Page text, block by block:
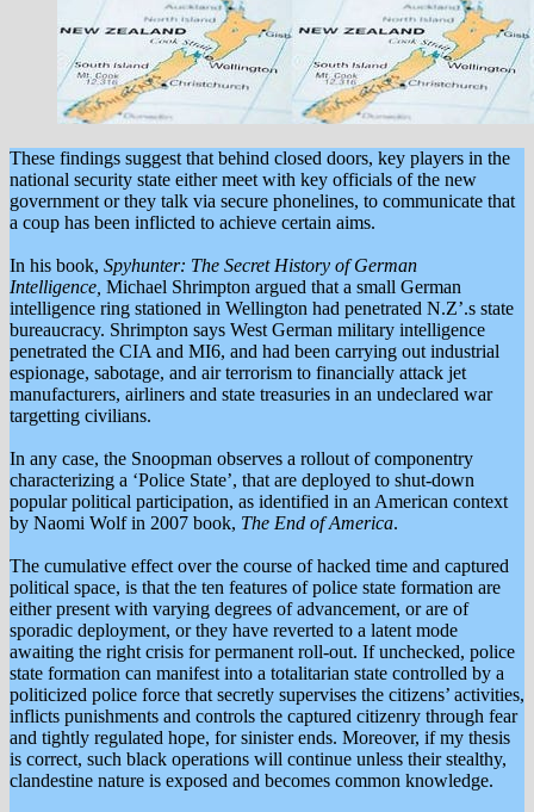
These findings suggest that behind closed doors, key players in the
national security state either meet with key officials of the new
government or they talk via secure phonelines, to communicate that
a coup has been inflicted to achieve certain aims.
In his book, Spyhunter: The Secret History of German
Intelligence, Michael Shrimpton argued that a small German
intelligence ring stationed in Wellington had penetrated N.Z’.s state
bureaucracy. Shrimpton says West German military intelligence
penetrated the CIA and MI6, and had been carrying out industrial
espionage, sabotage, and air terrorism to financially attack jet
manufacturers, airliners and state treasuries in an undeclared war
targetting civilians.
In any case, the Snoopman observes a rollout of componentry
characterizing a ‘Police State’, that are deployed to shut-down
popular political participation, as identified in an American context
by Naomi Wolf in 2007 book, The End of America.
The cumulative effect over the course of hacked time and captured
political space, is that the ten features of police state formation are
either present with varying degrees of advancement, or are of
sporadic deployment, or they have reverted to a latent mode
awaiting the right crisis for permanent roll-out. If unchecked, police
state formation can manifest into a totalitarian state controlled by a
politicized police force that secretly supervises the citizens’ activities,
inflicts punishments and controls the captured citizenry through fear
and tightly regulated hope, for sinister ends. Moreover, if my thesis
is correct, such black operations will continue unless their stealthy,
clandestine nature is exposed and becomes common knowledge.